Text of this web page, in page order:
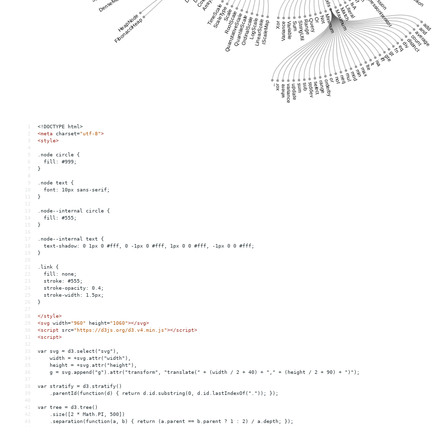
1
<!DOCTYPE html>
2
<meta charset="utf-8">
3
<style>
4
5
.node circle {
6
  fill: #999;
7
}
8
9
.node text {
10
  font: 10px sans-serif;
11
}
12
13
.node--internal circle {
14
  fill: #555;
15
}
16
17
.node--internal text {
18
  text-shadow: 0 1px 0 #fff, 0 -1px 0 #fff, 1px 0 0 #fff, -1px 0 0 #fff;
19
}
20
21
.link {
22
  fill: none;
23
  stroke: #555;
24
  stroke-opacity: 0.4;
25
  stroke-width: 1.5px;
26
}
27
28
</style>
29
<svg width="960" height="1060"></svg>
30
<script src="https://d3js.org/d3.v4.min.js"></script>
31
<script>
32
33
var svg = d3.select("svg"),
34
    width = +svg.attr("width"),
35
    height = +svg.attr("height"),
36
    g = svg.append("g").attr("transform", "translate(" + (width / 2 + 40) + "," + (height / 2 + 90) + ")");
37
38
var stratify = d3.stratify()
39
    .parentId(function(d) { return d.id.substring(0, d.id.lastIndexOf(".")); });
40
41
var tree = d3.tree()
42
    .size([2 * Math.PI, 500])
43
    .separation(function(a, b) { return (a.parent == b.parent ? 1 : 2) / a.depth; });